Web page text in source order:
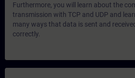
Furthermore, you will learn about the
transmission with TCP and UDP and
many ways that data is sent and
correctly.